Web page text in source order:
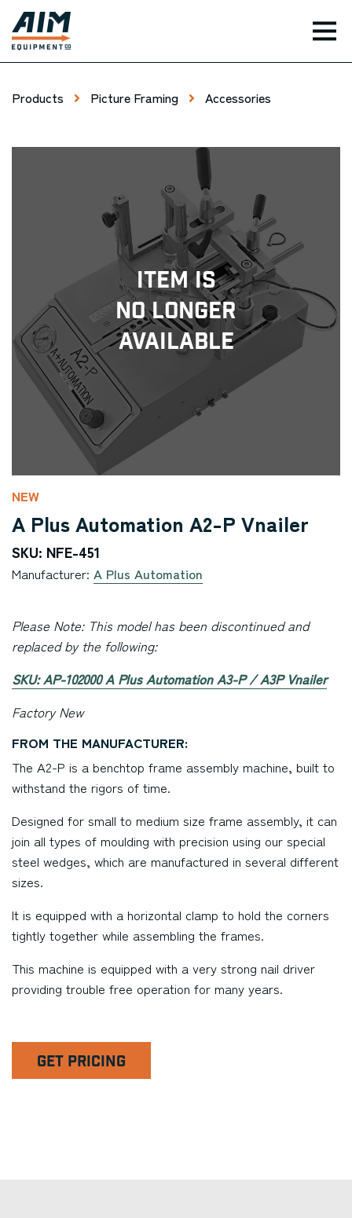
Products Picture Framing Accessories
Item Is
No Longer
Available
NEW
A Plus Automation A2-P Vnailer
SKU: NFE-451
Manufacturer: A Plus Automation
Please Note: This model has been discontinued and
replaced by the following:
SKU: AP-102000 A Plus Automation A3-P / A3P Vnailer
Factory New
FROM THE MANUFACTURER:
The A2-P is a benchtop frame assembly machine, built to
withstand the rigors of time.
Designed for small to medium size frame assembly, it can
join all types of moulding with precision using our special
steel wedges, which are manufactured in several different
sizes.
It is equipped with a horizontal clamp to hold the corners
tightly together while assembling the frames.
This machine is equipped with a very strong nail driver
providing trouble free operation for many years.
GET PRICING